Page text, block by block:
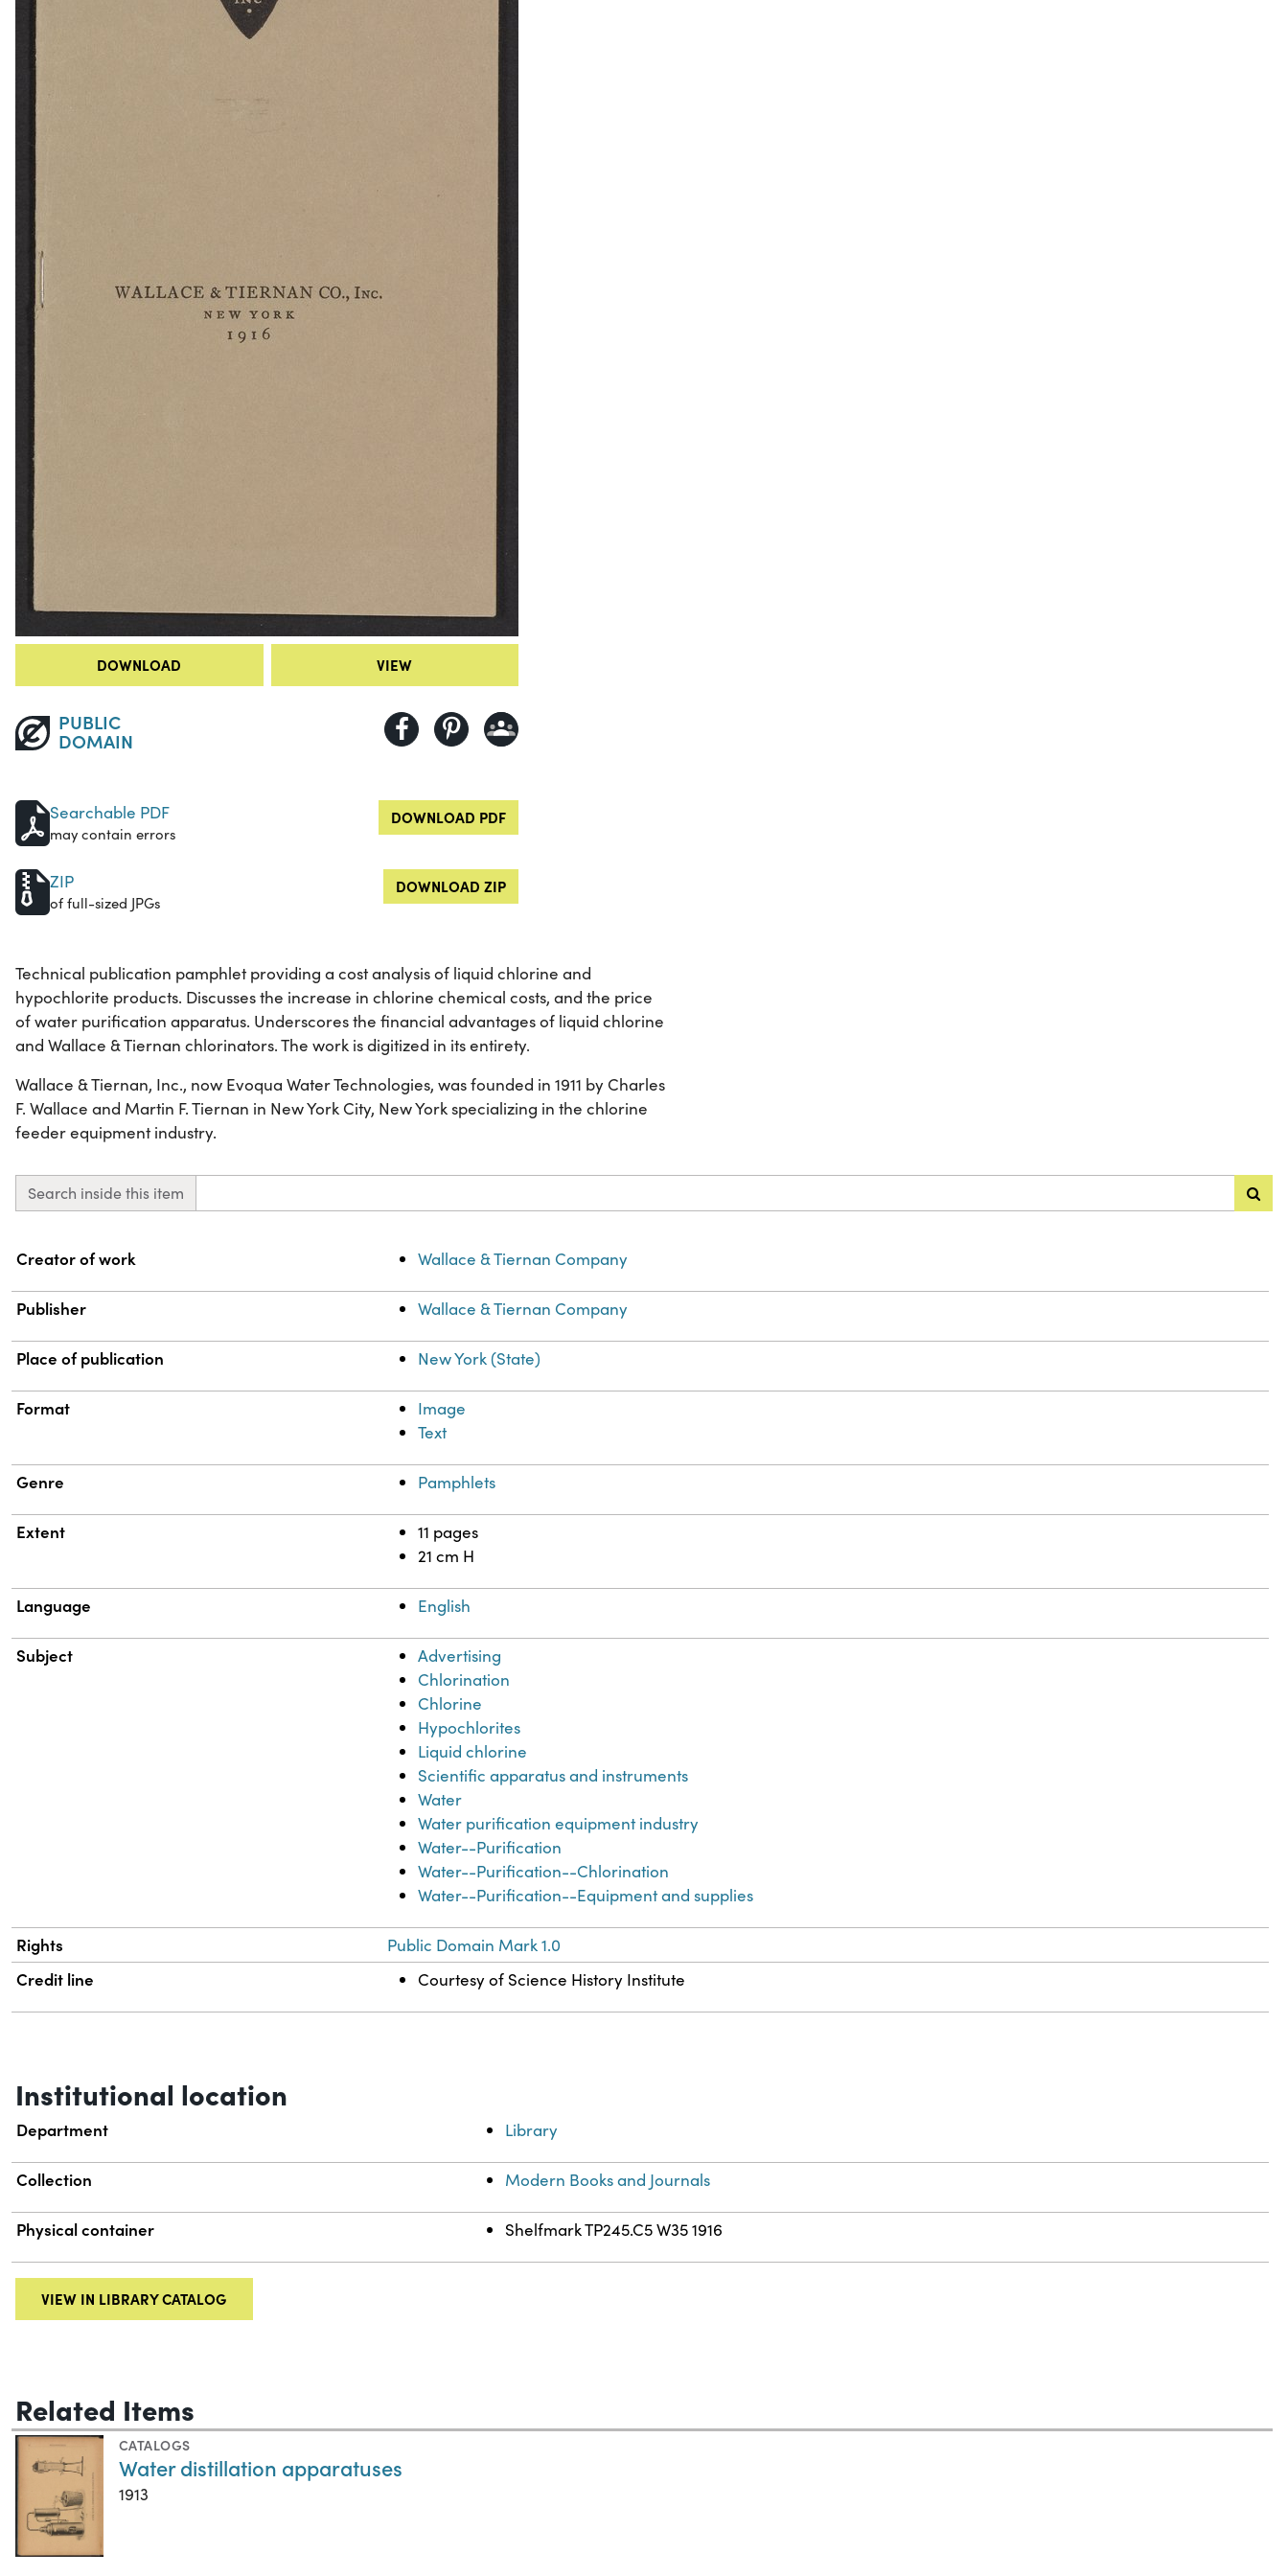
DOWNLOAD VIEW
PUBLIC
DOMAIN
Searchable PDF
may contain errors
DOWNLOAD PDF
ZIP
of full-sized JPGs
DOWNLOAD ZIP
Technical publication pamphlet providing a cost analysis of liquid chlorine and
hypochlorite products. Discusses the increase in chlorine chemical costs, and the price
of water purification apparatus. Underscores the financial advantages of liquid chlorine
and Wallace & Tiernan chlorinators. The work is digitized in its entirety.
Wallace & Tiernan, Inc., now Evoqua Water Technologies, was founded in 1911 by Charles
F. Wallace and Martin F. Tiernan in New York City, New York specializing in the chlorine
feeder equipment industry.
Search inside this item
Property Value
Creator of work Wallace & Tiernan Company
Publisher Wallace & Tiernan Company
Place of publication New York (State)
Format
Image
Text
Genre Pamphlets
Extent
11 pages
21 cm H
Language English
Subject
Advertising
Chlorination
Chlorine
Hypochlorites
Liquid chlorine
Scientific apparatus and instruments
Water
Water purification equipment industry
Water--Purification
Water--Purification--Chlorination
Water--Purification--Equipment and supplies
Rights Public Domain Mark 1.0
Credit line Courtesy of Science History Institute
Institutional location
Department Library
Collection Modern Books and Journals
Physical container Shelfmark TP245.C5 W35 1916
VIEW IN LIBRARY CATALOG
Related Items
CATALOGS
Water distillation apparatuses
1913